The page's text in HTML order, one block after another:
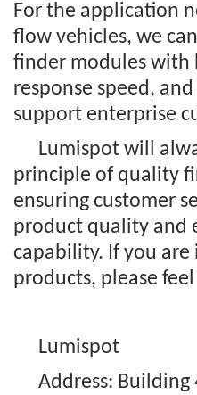
For the application
flow vehicles, we
finder modules with
response speed,
support enterprise
Lumispot will
principle of quality
ensuring customer
product quality and
capability. If you
products, please
Lumispot
Address: Building